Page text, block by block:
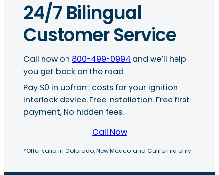
24/7 Bilingual
Customer Service
Call now on 800-499-0994 and we’ll help
you get back on the road
Pay $0 in upfront costs for your ignition
interlock device. Free installation, Free first
payment, No hidden fees.
Call Now
*Offer valid in Colorado, New Mexico, and California only.